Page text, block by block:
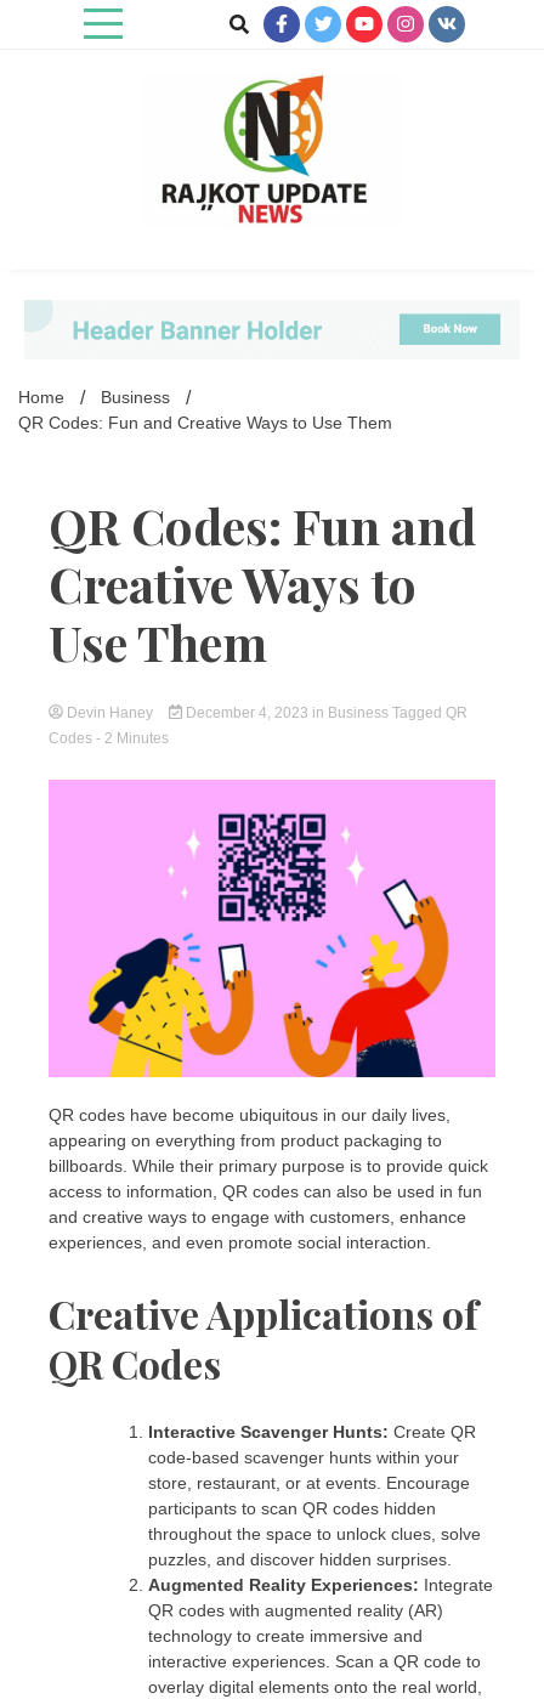
Home
Business
QR Codes: Fun and Creative Ways to Use Them
QR Codes: Fun and
Creative Ways to
Use Them
Devin Haney December 4, 2023 in Business Tagged QR
Codes - 2 Minutes
QR codes have become ubiquitous in our daily lives,
appearing on everything from product packaging to
billboards. While their primary purpose is to provide quick
access to information, QR codes can also be used in fun
and creative ways to engage with customers, enhance
experiences, and even promote social interaction.
Creative Applications of
QR Codes
Interactive Scavenger Hunts: Create QR
code-based scavenger hunts within your
store, restaurant, or at events. Encourage
participants to scan QR codes hidden
throughout the space to unlock clues, solve
puzzles, and discover hidden surprises.
Augmented Reality Experiences: Integrate
QR codes with augmented reality (AR)
technology to create immersive and
interactive experiences. Scan a QR code to
overlay digital elements onto the real world,